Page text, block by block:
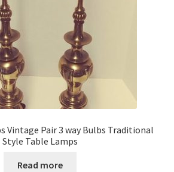
Vintage Pair 3 way Bulbs Traditional
Style Table Lamps
Read more